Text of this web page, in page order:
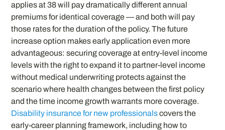
applies at 38 will pay dramatically different annual
premiums for identical coverage — and both will pay
those rates for the duration of the policy. The future
increase option makes early application even more
advantageous: securing coverage at entry-level income
levels with the right to expand it to partner-level income
without medical underwriting protects against the
scenario where health changes between the first policy
and the time income growth warrants more coverage.
Disability insurance for new professionalscovers the
early-career planning framework, including how to